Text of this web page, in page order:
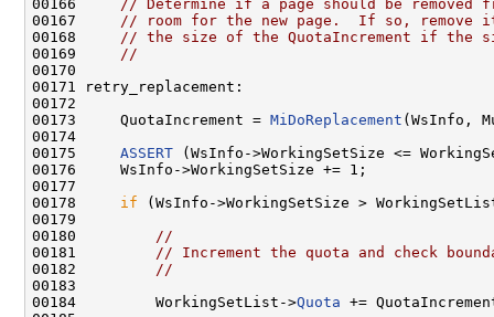
00166
// Determine if a page should be removed
00167
// room for the new page.  If so,
00168
// the size of the QuotaIncrement if the
00169
//
00170
00171 retry_replacement:
00172
00173     QuotaIncrement = MiDoReplacement (WsInfo,
00174
00175 ASSERT (WsInfo->WorkingSetSize <=
00176     WsInfo->WorkingSetSize += 1;
00177
00178 if (WsInfo->WorkingSetSize >
00179
00180
//
00181
// Increment the quota and check
00182
//
00183
00184         WorkingSetList->Quota +=